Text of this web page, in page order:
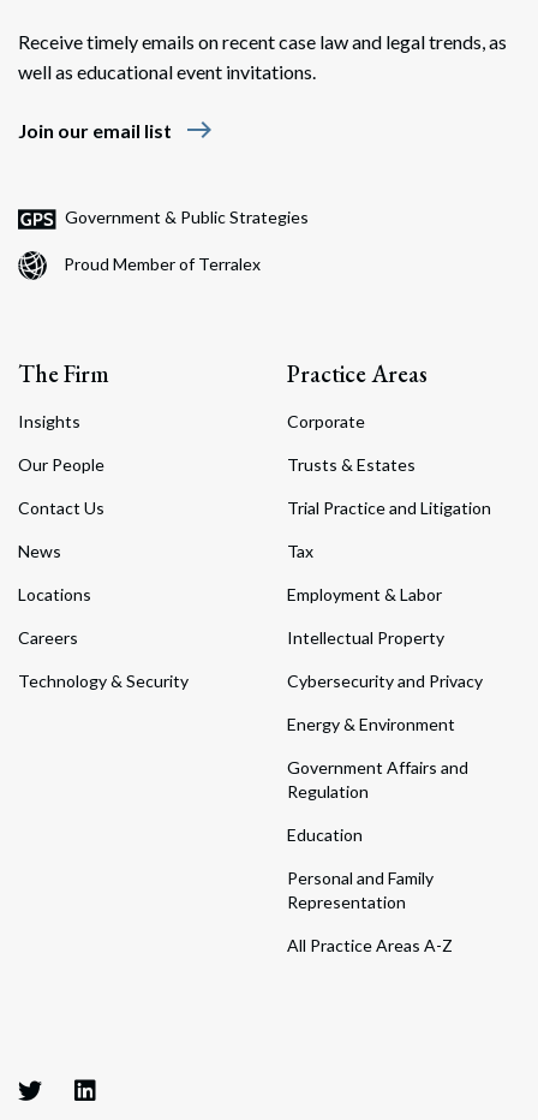
Receive timely emails on recent case law and legal trends, as
well as educational event invitations.
Join our email list east
Government & Public Strategies
Proud Member of Terralex
The Firm
Insights
Our People
Contact Us
News
Locations
Careers
Technology & Security
Practice Areas
Corporate
Trusts & Estates
Trial Practice and Litigation
Tax
Employment & Labor
Intellectual Property
Cybersecurity and Privacy
Energy & Environment
Government Affairs and
Regulation
Education
Personal and Family
Representation
All Practice Areas A-Z